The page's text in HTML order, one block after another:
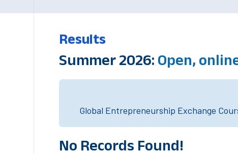
Results
Summer 2026: Open,
Global Entrepreneurship Exchange
No Records Found!